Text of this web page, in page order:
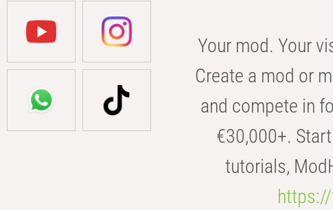
Your mod. Your
Create a mod or
and compete in
€30,000+.
tutorials,